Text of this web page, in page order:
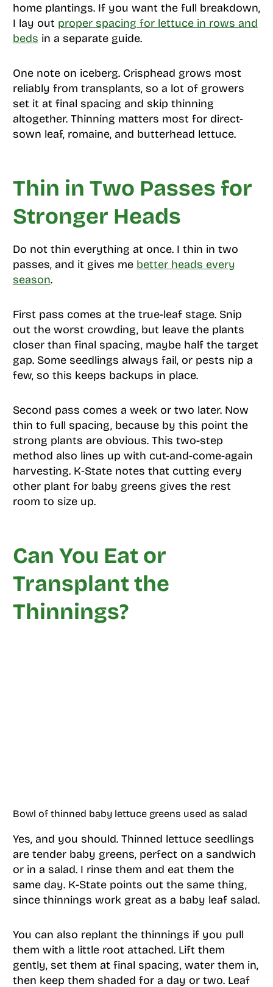
home plantings. If you want the full breakdown,
I lay out proper spacing for lettuce in rows and
beds in a separate guide.
One note on iceberg. Crisphead grows most
reliably from transplants, so a lot of growers
set it at final spacing and skip thinning
altogether. Thinning matters most for direct-
sown leaf, romaine, and butterhead lettuce.
Thin in Two Passes for
Stronger Heads
Do not thin everything at once. I thin in two
passes, and it gives me better heads every
season.
First pass comes at the true-leaf stage. Snip
out the worst crowding, but leave the plants
closer than final spacing, maybe half the target
gap. Some seedlings always fail, or pests nip a
few, so this keeps backups in place.
Second pass comes a week or two later. Now
thin to full spacing, because by this point the
strong plants are obvious. This two-step
method also lines up with cut-and-come-again
harvesting. K-State notes that cutting every
other plant for baby greens gives the rest
room to size up.
Can You Eat or
Transplant the
Thinnings?
Bowl of thinned baby lettuce greens used as salad
Yes, and you should. Thinned lettuce seedlings
are tender baby greens, perfect on a sandwich
or in a salad. I rinse them and eat them the
same day. K-State points out the same thing,
since thinnings work great as a baby leaf salad.
You can also replant the thinnings if you pull
them with a little root attached. Lift them
gently, set them at final spacing, water them in,
then keep them shaded for a day or two. Leaf